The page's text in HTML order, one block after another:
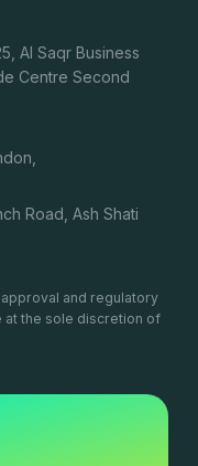
Al Saqr Business
Centre Second
Road, Ash Shati
and regulatory
at the sole discretion of